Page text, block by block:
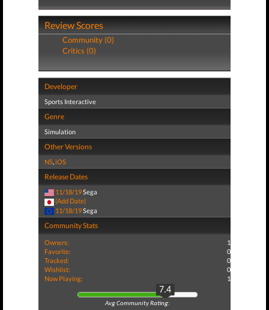
Review Scores
Community (0)
Critics (0)
Developer
Sports Interactive
Genre
Simulation
Other Versions
NS,iOS
Release Dates
11/18/19Sega
(Add Date)
11/18/19Sega
Community Stats
Owners:
1
Favorite:
0
Tracked:
0
Wishlist:
0
Now Playing:
1
7.4
Avg Community Rating: